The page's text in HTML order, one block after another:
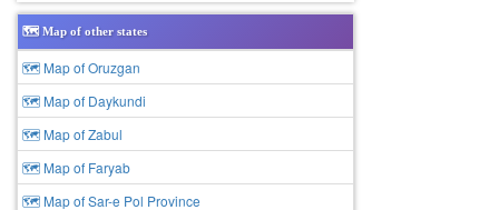
🗺️ Map of other states
🗺 Map of Oruzgan
🗺 Map of Daykundi
🗺 Map of Zabul
🗺 Map of Faryab
🗺 Map of Sar-e Pol Province